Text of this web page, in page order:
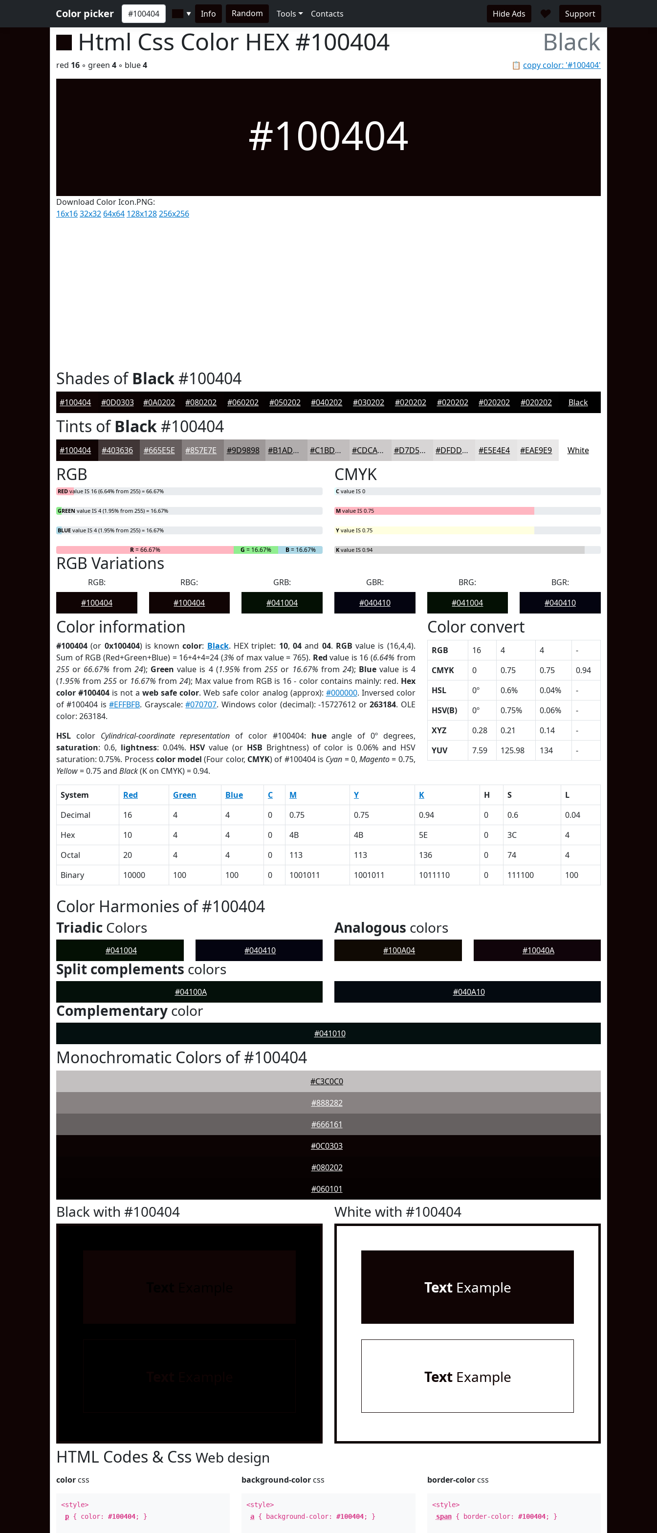
Color picker ▼ Info Random Tools Contacts Hide Ads ♥ Support
Html Css Color HEX #100404 Black
📋 copy color: '#100404'
red 16 ◦ green 4 ◦ blue4
#100404
Download Color Icon.PNG:
16x1632x32 64x64 128x128256x256
Shades ofBlack#100404
#100404 #0D0303 #0A0202 #080202 #060202 #050202 #040202 #030202 #020202 #020202 #020202 #020202 Black
Tints ofBlack#100404
#100404 #403636 #665E5E #857E7E #9D9898 #B1ADAD #C1BDBD #CDCACA #D7D5D5 #DFDDDD #E5E4E4 #EAE9E9 White
RGB
RED value IS 16 (6.64% from 255) = 66.67%
GREEN value IS 4 (1.95% from 255) = 16.67%
BLUE value IS 4 (1.95% from 255) = 16.67%
R= 66.67% G = 16.67% B= 16.67%
CMYK
C value IS 0
M value IS 0.75
Y value IS 0.75
K value IS 0.94
RGB Variations
RGB:
#100404
RBG:
#100404
GRB:
#041004
GBR:
#040410
BRG:
#041004
BGR:
#040410
Color information
#100404 (or 0x100404) is knowncolor: Black. HEX triplet: 10, 04and 04. RGB value is (16,4,4).
Sum of RGB (Red+Green+Blue) = 16+4+4=24 (3% of max value = 765). Red value is 16 (6.64% from
255 or 66.67% from 24); Green value is 4 (1.95% from255 or 16.67% from 24); Blue value is 4
(1.95% from255 or 16.67% from24); Max value from RGB is 16 - color contains mainly: red. Hex
color #100404 is not aweb safe color. Web safe color analog (approx): #000000. Inversed color
of #100404 is#EFFBFB. Grayscale:#070707. Windows color (decimal): -15727612 or263184. OLE
color: 263184.
HSL color Cylindrical-coordinate representation of color #100404: hueangle of 0º degrees,
saturation: 0.6, lightness: 0.04%. HSVvalue (or HSB Brightness) of color is 0.06% and HSV
saturation: 0.75%. Process color model (Four color, CMYK) of #100404 is Cyan = 0,Magento= 0.75,
Yellow= 0.75 and Black(K on CMYK) = 0.94.
Color convert
RGB 16 4 4
-
CMYK
0 0.75 0.75
0.94
HSL
0º 0.6% 0.04%
-
HSV(B)
0º 0.75% 0.06%
-
XYZ
0.28 0.21 0.14
-
YUV
7.59 125.98 134 -
System Red Green Blue C M Y K H S
L
Decimal
16 4 4 0 0.75 0.75 0.94 0 0.6
0.04
Hex
10 4 4 0 4B 4B 5E 0 3C
4
Octal
20 4 4 0 113 113 136 0 74
4
Binary
10000 100 100 0 1001011 1001011 1011110 0 111100 100
Color Harmonies of #100404
Triadic Colors
#041004 #040410
Analogous colors
#100A04 #10040A
Split complements colors
#04100A #040A10
Complementary color
#041010
Monochromatic Colors of #100404
#C3C0C0
#888282
#666161
#0C0303
#080202
#060101
Black with #100404 White with #100404
TextExample
TextExample
HTML Codes & Css Web design
color css
<style>
p { color: #100404; }
background-color css
<style>
a { background-color:#100404; }
border-colorcss
<style>
span{ border-color: #100404; }